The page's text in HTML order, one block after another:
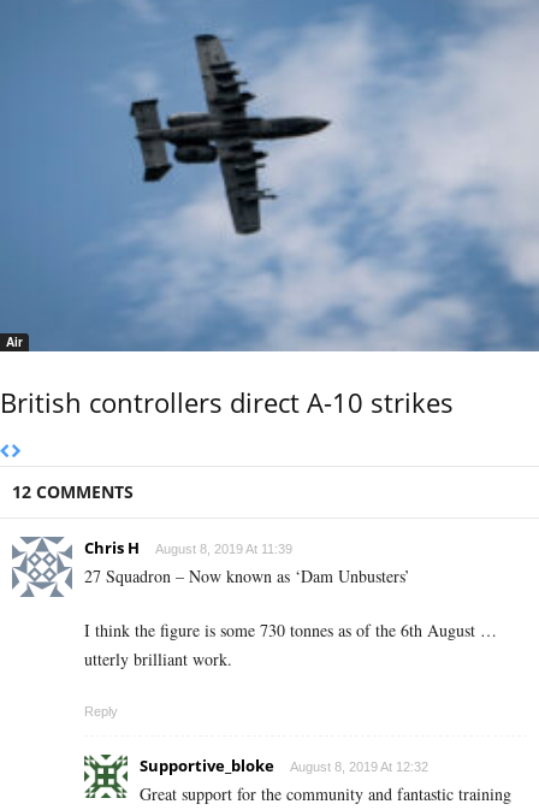
Air
British controllers direct A-10 strikes
12 COMMENTS
Chris H August 8, 2019 At 11:39
27 Squadron – Now known as ‘Dam Unbusters’
I think the figure is some 730 tonnes as of the 6th August …
utterly brilliant work.
Reply
Supportive_bloke August 8, 2019 At 12:32
Great support for the community and fantastic training